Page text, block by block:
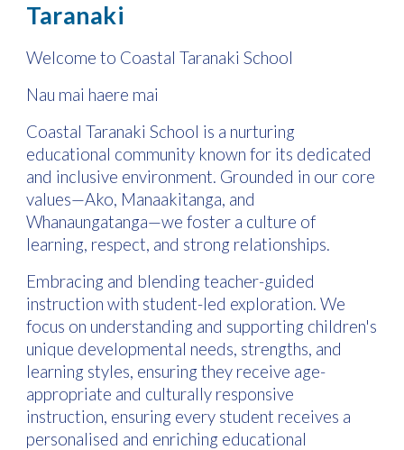
Taranaki
Welcome to Coastal Taranaki School
Nau mai haere mai
Coastal Taranaki School is a nurturing
educational community known for its dedicated
and inclusive environment. Grounded in our core
values—Ako, Manaakitanga, and
Whanaungatanga—we foster a culture of
learning, respect, and strong relationships.
Embracing and blending teacher-guided
instruction with student-led exploration. We
focus on understanding and supporting children's
unique developmental needs, strengths, and
learning styles, ensuring they receive age-
appropriate and culturally responsive
instruction, ensuring every student receives a
personalised and enriching educational